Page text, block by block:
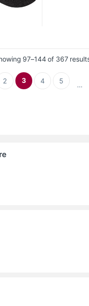
97–144 of 367
2 3 4 5 …